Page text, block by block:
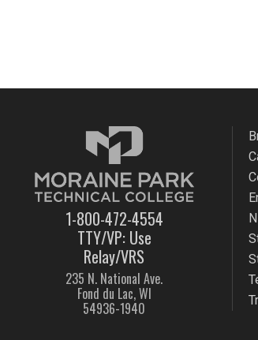
1-800-472-4554
TTY/VP: Use
Relay/VRS
235 N. National Ave.
Fond du Lac, WI
54936-1940